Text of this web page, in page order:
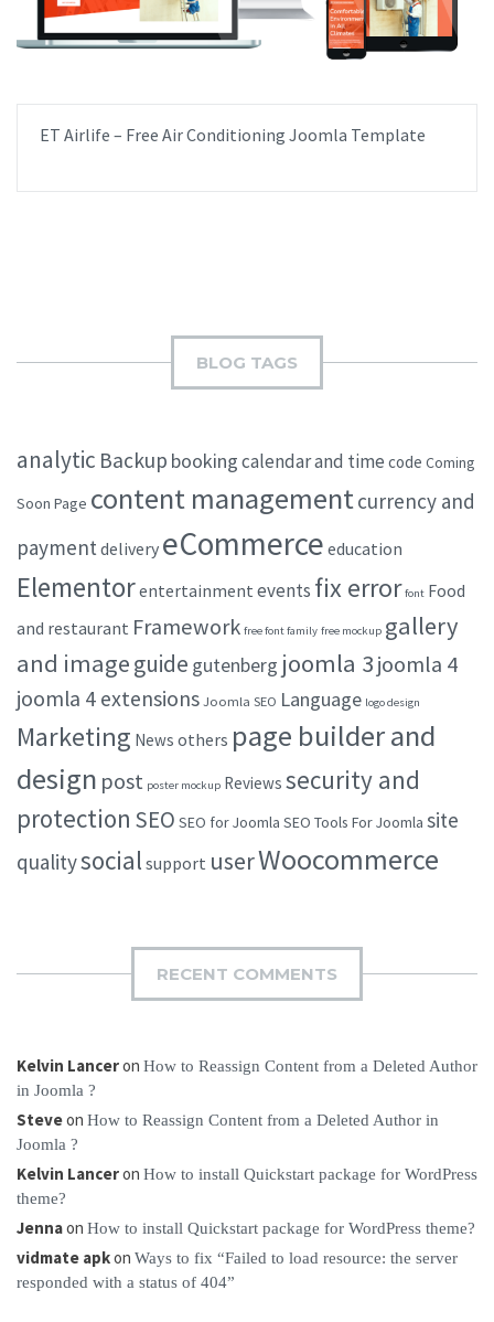
ET Airlife – Free Air Conditioning Joomla Template
BLOG TAGS
analytic Backup bookingcalendar and time code Coming
Soon Page content managementcurrency and
payment delivery eCommerce education
Elementorentertainment events fix error font Food
and restaurant Framework free font family free mockup gallery
and imageguide gutenberg joomla 3joomla 4
joomla 4 extensions Joomla SEO Language logo design
Marketing News others page builder and
design post poster mockup Reviews security and
protection SEO SEO for Joomla SEO Tools For Joomla site
qualitysocial support userWoocommerce
RECENT COMMENTS
Kelvin Lanceron How to Reassign Content from a Deleted Author
in Joomla ?
Steveon How to Reassign Content from a Deleted Author in
Joomla ?
Kelvin Lanceron How to install Quickstart package for WordPress
theme?
Jennaon How to install Quickstart package for WordPress theme?
vidmate apkon Ways to fix “Failed to load resource: the server
responded with a status of 404”